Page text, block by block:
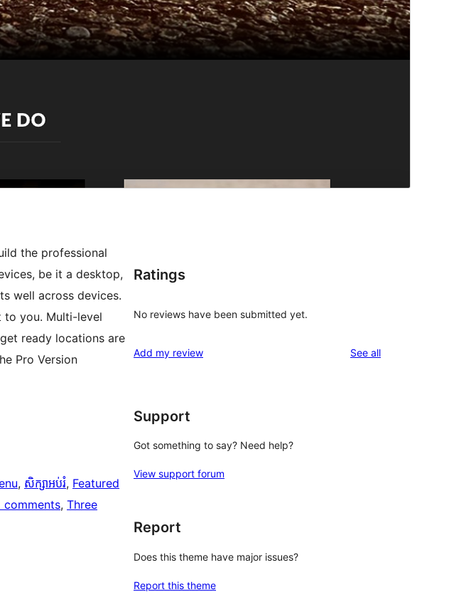
the professional
be it a desktop,
well across devices.
to you. Multi-level
ready locations are
Pro Version
, សិក្សាអប់រំ, Featured
comments, Three
Ratings
No reviews have been submitted yet.
Add my review See allreviews
Support
Got something to say? Need help?
View support forum
Report
Does this theme have major issues?
Report this theme